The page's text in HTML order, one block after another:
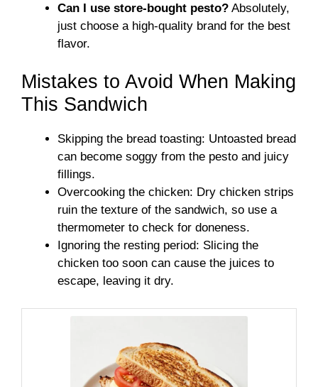
Can I use store-bought pesto? Absolutely,
just choose a high-quality brand for the best
flavor.
Mistakes to Avoid When Making
This Sandwich
Skipping the bread toasting: Untoasted bread
can become soggy from the pesto and juicy
fillings.
Overcooking the chicken: Dry chicken strips
ruin the texture of the sandwich, so use a
thermometer to check for doneness.
Ignoring the resting period: Slicing the
chicken too soon can cause the juices to
escape, leaving it dry.